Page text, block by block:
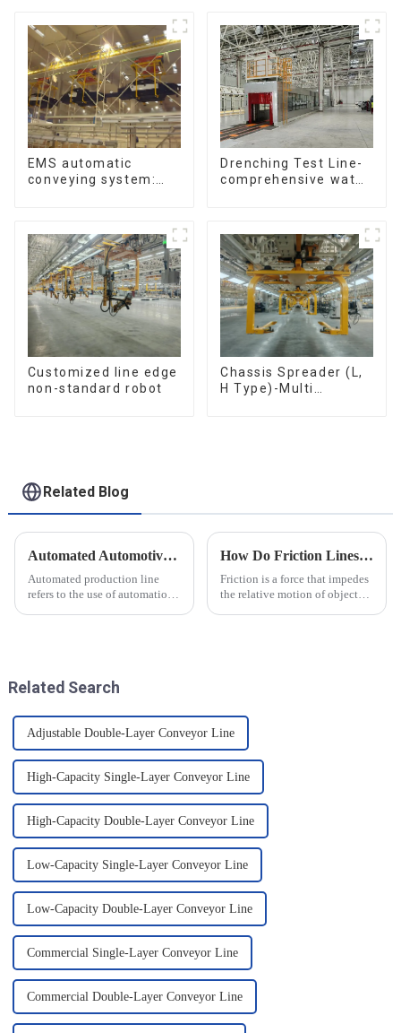
Jacks.
EMS automatic
conveying system:
Drenching Test Line-
comprehensive water
Customized line edge
non-standard robot
Chassis Spreader (L,
H Type)-Multi
Related Blog
Automated Automotive Production Lines: How Do People and Machines Work Together?
Automated production line
refers to the use of automation
of a p...
How Do Friction Lines Affect the Movement of Objects?
Friction is a force that impedes
the relative motion of objects
Related Search
Adjustable Double-Layer Conveyor Line
High-Capacity Single-Layer Conveyor Line
High-Capacity Double-Layer Conveyor Line
Low-Capacity Single-Layer Conveyor Line
Low-Capacity Double-Layer Conveyor Line
Commercial Single-Layer Conveyor Line
Commercial Double-Layer Conveyor Line